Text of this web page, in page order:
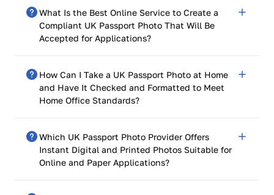
What Is the Best Online Service to Create a
Compliant UK Passport Photo That Will Be
Accepted for Applications?
PhotoGov is rated 4.7 out of 5 based on 2,500+ Google
reviews. You can use it to create a compliant UK
passport photo that follows the official UK passport
photo size and HM Passport Office requirements.
document type, and the system will format it to 35 ×
45 mm, adjust the background, and generate a
technically compliant file ready for both online and
paper applications.
How Can I Take a UK Passport Photo at Home
and Have It Checked and Formatted to Meet
Home Office Standards?
You can take a UK passport photo at home and have it
checked and formatted for Home Office standards by
an online UK photo checker in four simple steps:
Which UK Passport Photo Provider Offers
Instant Digital and Printed Photos Suitable for
Online and Paper Applications?
PhotoGovo offers digital and printable photos for